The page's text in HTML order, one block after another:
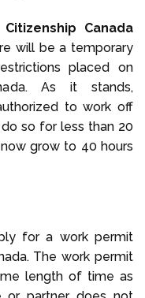
Canada
will be a temporary
placed on
As it stands,
to work off
so for less than 20
grow to 40 hours
for a work permit
The work permit
length of time as